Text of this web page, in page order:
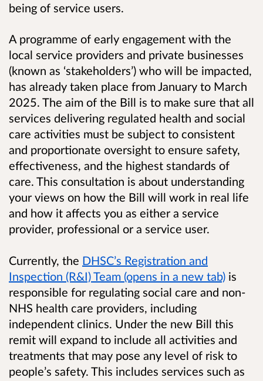
being of service users.
A programme of early engagement with the
local service providers and private businesses
(known as ‘stakeholders’) who will be impacted,
has already taken place from January to March
2025. The aim of the Bill is to make sure that all
services delivering regulated health and social
care activities must be subject to consistent
and proportionate oversight to ensure safety,
effectiveness, and the highest standards of
care. This consultation is about understanding
your views on how the Bill will work in real life
and how it affects you as either a service
provider, professional or a service user.
Currently, the DHSC’s Registration and
Inspection (R&I) Team (opens in a new tab) is
responsible for regulating social care and non-
NHS health care providers, including
independent clinics. Under the new Bill this
remit will expand to include all activities and
treatments that may pose any level of risk to
people’s safety. This includes services such as